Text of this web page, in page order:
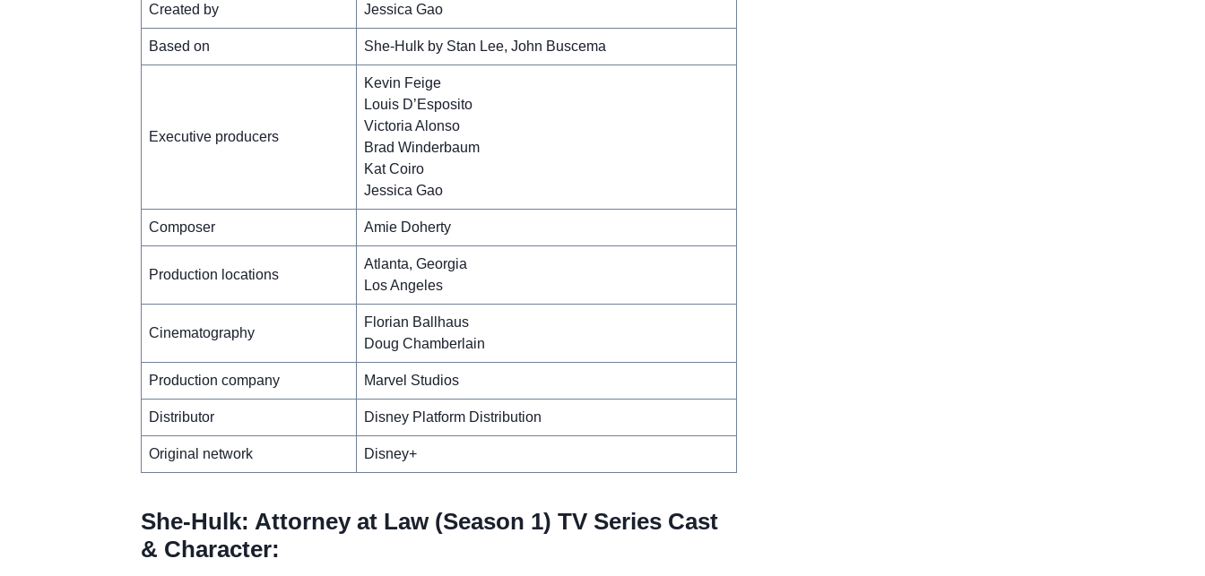
Created by Jessica Gao
Based on She-Hulk by Stan Lee, John Buscema
Executive producers
Kevin Feige
Louis D’Esposito
Victoria Alonso
Brad Winderbaum
Kat Coiro
Jessica Gao
Composer Amie Doherty
Production locations
Atlanta, Georgia
Los Angeles
Cinematography
Florian Ballhaus
Doug Chamberlain
Production company Marvel Studios
Distributor Disney Platform Distribution
Original network Disney+
She-Hulk: Attorney at Law (Season 1) TV Series Cast
& Character: